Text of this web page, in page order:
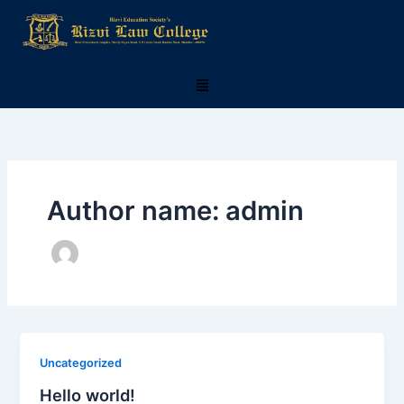
content
Menu
Author name: admin
Uncategorized
Hello world!